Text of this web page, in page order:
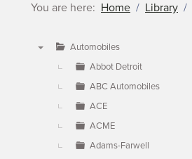
You are here: Home Library
Automobiles
Abbot Detroit
ABC Automobiles
ACE
ACME
Adams-Farwell